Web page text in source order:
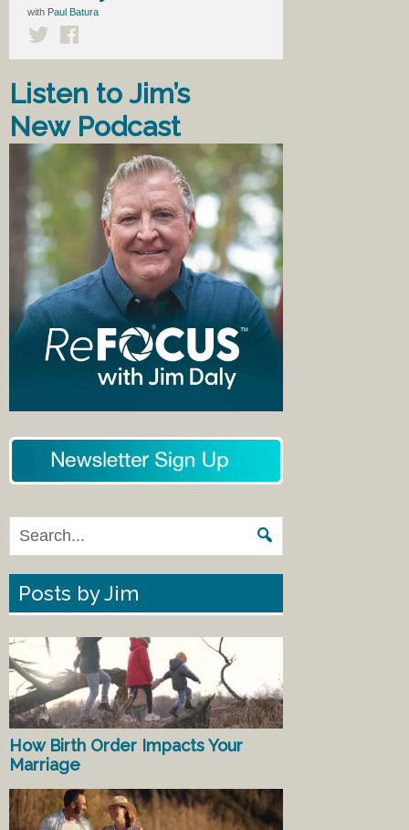
with Paul Batura
Listen to Jim’s
New Podcast
Posts by Jim
How Birth Order Impacts Your
Marriage